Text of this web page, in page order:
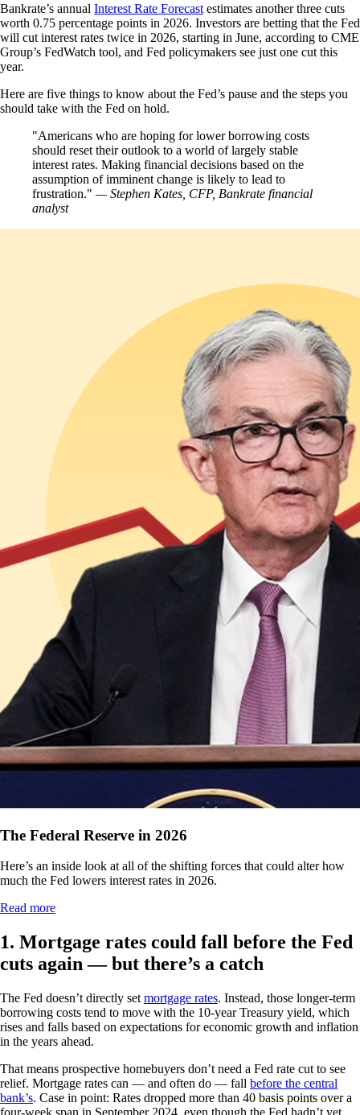
Bankrate’s annual Interest Rate Forecast estimates another three cuts
worth 0.75 percentage points in 2026. Investors are betting that the Fed
will cut interest rates twice in 2026, starting in June, according to CME
Group’s FedWatch tool, and Fed policymakers see just one cut this
year.
Here are five things to know about the Fed’s pause and the steps you
should take with the Fed on hold.
Americans who are hoping for lower borrowing costs
should reset their outlook to a world of largely stable
interest rates. Making financial decisions based on the
assumption of imminent change is likely to lead to
frustration.
— Stephen Kates, CFP, Bankrate financial
analyst
The Federal Reserve in 2026
Here’s an inside look at all of the shifting forces that could alter how
much the Fed lowers interest rates in 2026.
Read more
1. Mortgage rates could fall before the Fed
cuts again — but there’s a catch
The Fed doesn’t directly set mortgage rates. Instead, those longer-term
borrowing costs tend to move with the 10-year Treasury yield, which
rises and falls based on expectations for economic growth and inflation
in the years ahead.
That means prospective homebuyers don’t need a Fed rate cut to see
relief. Mortgage rates can — and often do — fall before the central
bank’s. Case in point: Rates dropped more than 40 basis points over a
four-week span in September 2024, even though the Fed hadn’t yet